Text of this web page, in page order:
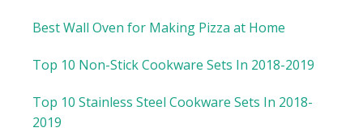
Best Wall Oven for Making Pizza at Home
Top 10 Non-Stick Cookware Sets In 2018-2019
Top 10 Stainless Steel Cookware Sets In 2018-
2019